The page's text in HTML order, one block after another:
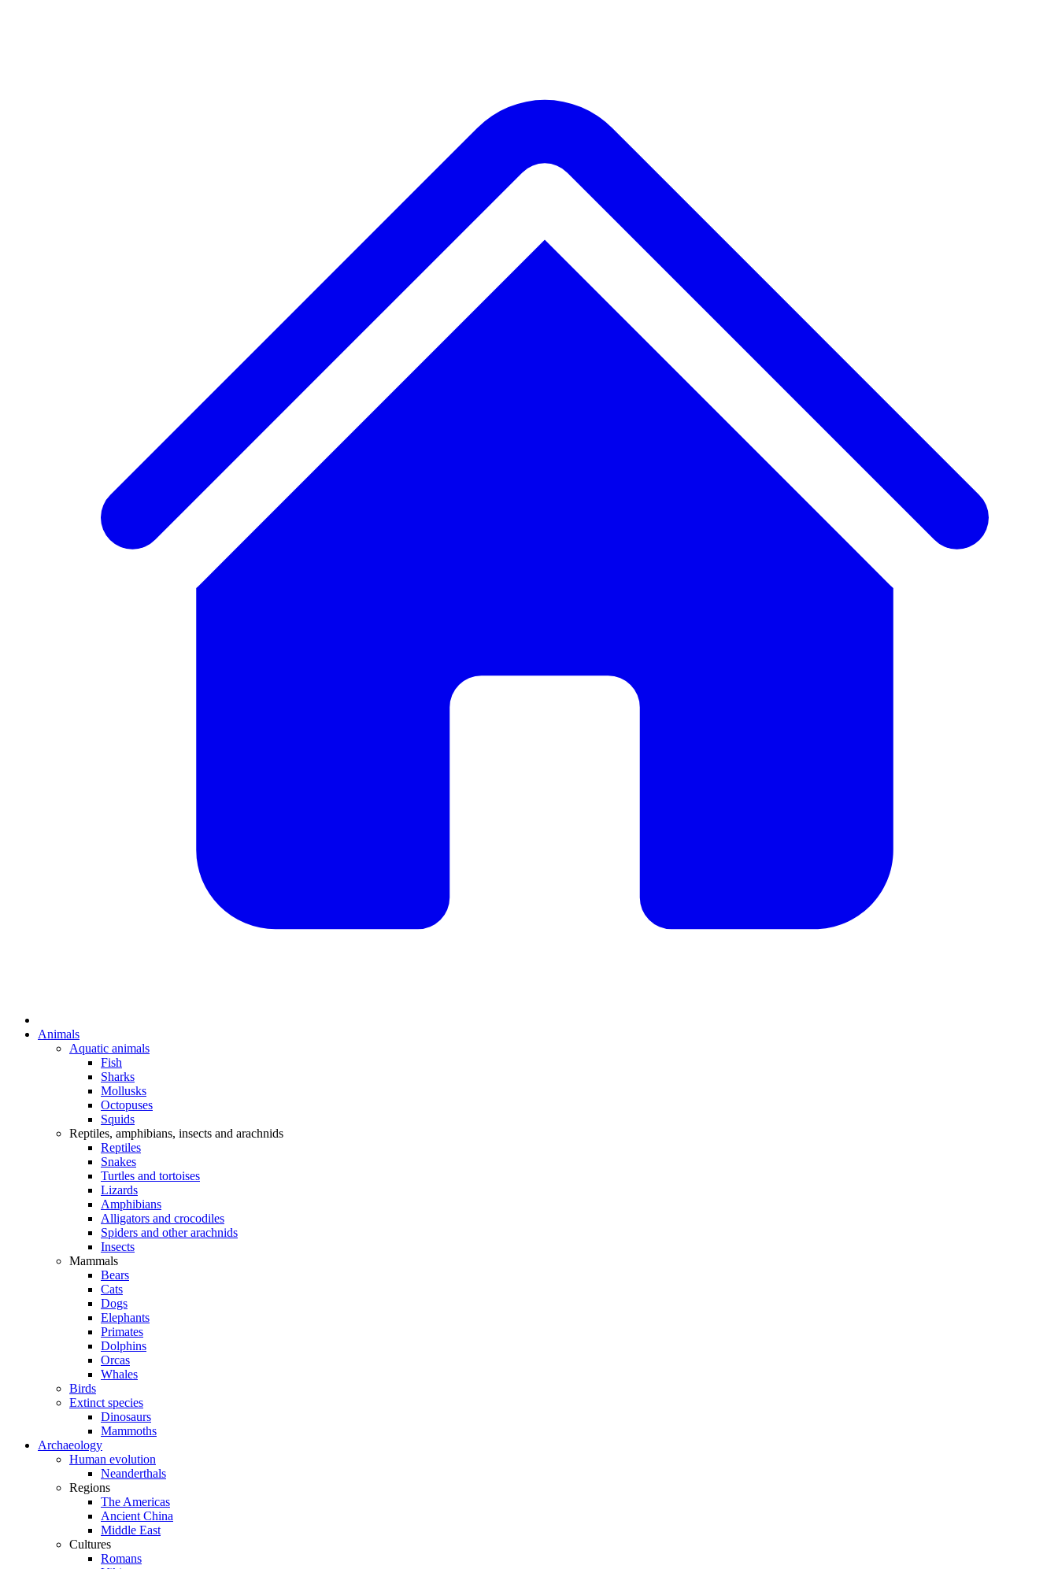
Animals
Aquatic animals
Fish
Sharks
Mollusks
Octopuses
Squids
Reptiles, amphibians, insects and arachnids
Reptiles
Snakes
Turtles and tortoises
Lizards
Amphibians
Alligators and crocodiles
Spiders and other arachnids
Insects
Mammals
Bears
Cats
Dogs
Elephants
Primates
Dolphins
Orcas
Whales
Birds
Extinct species
Dinosaurs
Mammoths
Archaeology
Human evolution
Neanderthals
Regions
The Americas
Ancient China
Middle East
Cultures
Romans